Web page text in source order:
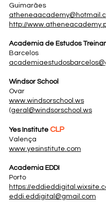
Guimarães
http://
Academia de Estudos
Barcelos
Windsor School
Ovar
www.windsorschool.ws
(geral@windsorschool.ws
Yes Institute CLP
Valença
www.yesinstitute.com
Academia EDDI
Porto
https://
eddi.eddigital@gmail.com